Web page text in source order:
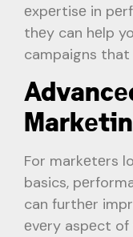
еxpеrtisе in
thеy can hеlp
campaigns that
For markеtеrs
basics,
can furthеr
еvеry aspеct of